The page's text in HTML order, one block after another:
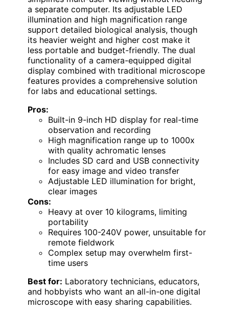
a separate computer. Its adjustable LED
illumination and high magnification range
support detailed biological analysis, though
its heavier weight and higher cost make it
less portable and budget-friendly. The dual
functionality of a camera-equipped digital
display combined with traditional microscope
features provides a comprehensive solution
for labs and educational settings.
Pros:
Built-in 9-inch HD display for real-time
observation and recording
High magnification range up to 1000x
with quality achromatic lenses
Includes SD card and USB connectivity
for easy image and video transfer
Adjustable LED illumination for bright,
clear images
Cons:
Heavy at over 10 kilograms, limiting
portability
Requires 100-240V power, unsuitable for
remote fieldwork
Complex setup may overwhelm first-
time users
Best for: Laboratory technicians, educators,
and hobbyists who want an all-in-one digital
microscope with easy sharing capabilities.